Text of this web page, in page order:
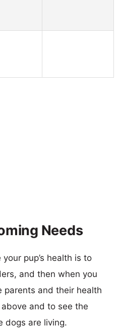
Needs
pup’s health is to
and then when you
parents and their health
and to see the
dogs are living.